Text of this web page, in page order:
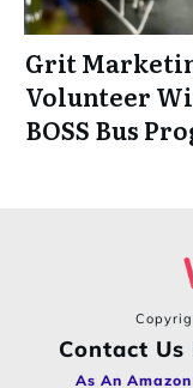
Grit
Volunteer
BOSS Bus
Contact Us
As An